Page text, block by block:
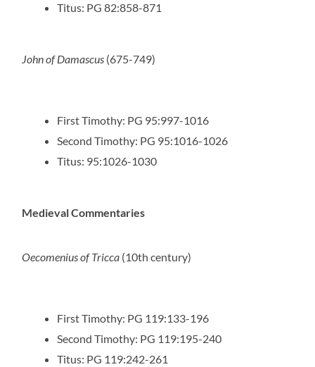
Titus: PG 82:858-871
John of Damascus (675-749)
First Timothy: PG 95:997-1016
Second Timothy: PG 95:1016-1026
Titus: 95:1026-1030
Medieval Commentaries
Oecomenius of Tricca (10th century)
First Timothy: PG 119:133-196
Second Timothy: PG 119:195-240
Titus: PG 119:242-261